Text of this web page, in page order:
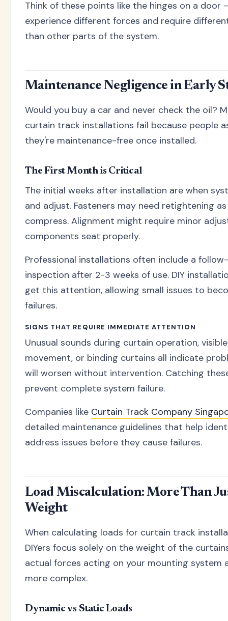
Think of these points like the hinges on a door
experience different forces and require
than other parts of the system.
Maintenance Negligence in Early
Would you buy a car and never check the oil?
curtain track installations fail because people
they're maintenance-free once installed.
The First Month is Critical
The initial weeks after installation are when
and adjust. Fasteners may need retightening
compress. Alignment might require minor
components seat properly.
Professional installations often include a
inspection after 2-3 weeks of use. DIY
get this attention, allowing small issues to
failures.
SIGNS THAT REQUIRE IMMEDIATE ATTENTION
Unusual sounds during curtain operation,
movement, or binding curtains all indicate
will worsen without intervention. Catching
prevent complete system failure.
Companies like Curtain Track Company
detailed maintenance guidelines that help
address issues before they cause failures.
Load Miscalculation: More Than
Weight
When calculating loads for curtain track
DIYers focus solely on the weight of the
actual forces acting on your mounting system
more complex.
Dynamic vs Static Loads